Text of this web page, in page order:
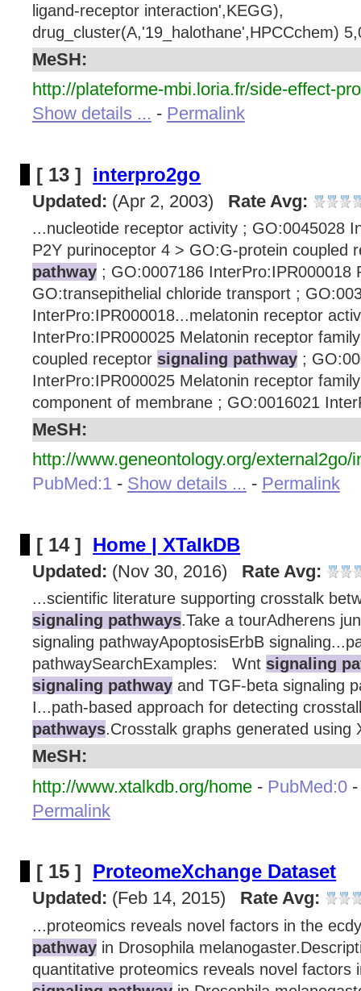
ligand-receptor interaction',KEGG),
drug_cluster(A,'19_halothane',HPCCchem)
MeSH:
http://plateforme-mbi.loria.fr/side-effect-
Show details ... - Permalink
[ 13 ] interpro2go
Updated: (Apr 2, 2003) Rate Avg:
...nucleotide receptor activity ; GO:0045028
P2Y purinoceptor 4 > GO:G-protein coupled
pathway; GO:0007186 InterPro:IPR000018
GO:transepithelial chloride transport ;
InterPro:IPR000018...melatonin receptor
InterPro:IPR000025 Melatonin receptor
coupled receptor signaling pathway;
InterPro:IPR000025 Melatonin receptor
component of membrane ; GO:0016021
MeSH:
http://www.geneontology.org/external2go/
PubMed:1 - Show details ... - Permalink
[ 14 ] Home | XTalkDB
Updated: (Nov 30, 2016) Rate Avg:
...scientific literature supporting crosstalk
signaling pathways.Take a tourAdherens
signaling pathwayApoptosisErbB
pathwaySearchExamples: Wnt signaling
signaling pathwayand TGF-beta signaling
I...path-based approach for detecting
pathways.Crosstalk graphs generated using
MeSH:
http://www.xtalkdb.org/home - PubMed:0
Permalink
[ 15 ] ProteomeXchange Dataset
Updated: (Feb 14, 2015) Rate Avg:
...proteomics reveals novel factors in the
pathwayin Drosophila
quantitative proteomics reveals novel factors